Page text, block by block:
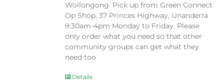
Wollongong. Pick up from Green Connect
Op Shop, 37 Princes Highway, Unanderra
9:30am-4pm Monday to Friday. Please
only order what you need so that other
community groups can get what they
need too
Details